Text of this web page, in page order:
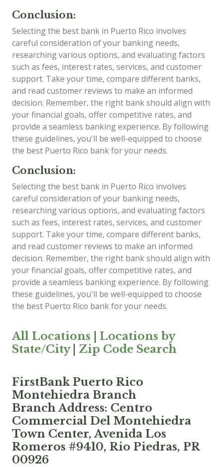
Conclusion:
Selecting the best bank in Puerto Rico involves
careful consideration of your banking needs,
researching various options, and evaluating factors
such as fees, interest rates, services, and customer
support. Take your time, compare different banks,
and read customer reviews to make an informed
decision. Remember, the right bank should align with
your financial goals, offer competitive rates, and
provide a seamless banking experience. By following
these guidelines, you'll be well-equipped to choose
the best Puerto Rico bank for your needs.
Conclusion:
Selecting the best bank in Puerto Rico involves
careful consideration of your banking needs,
researching various options, and evaluating factors
such as fees, interest rates, services, and customer
support. Take your time, compare different banks,
and read customer reviews to make an informed
decision. Remember, the right bank should align with
your financial goals, offer competitive rates, and
provide a seamless banking experience. By following
these guidelines, you'll be well-equipped to choose
the best Puerto Rico bank for your needs.
All Locations
Locations by
State/City| Zip Code Search
FirstBank Puerto Rico
Montehiedra Branch
Branch Address: Centro
Commercial Del Montehiedra
Town Center, Avenida Los
Romeros #9410, Rio Piedras, PR
00926